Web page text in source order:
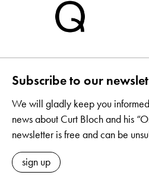
Subscribe to our
We will gladly keep you
news about Curt Bloch and his
newsletter is free and can be
sign up